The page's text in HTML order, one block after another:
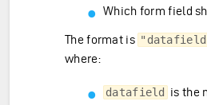
Which form field
The format is
where:
datafield is the